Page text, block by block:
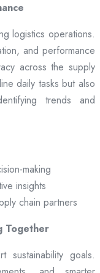
logistics operations.
and performance
across the supply
daily tasks but also
trends and
making
insights
chain partners
Together
sustainability goals.